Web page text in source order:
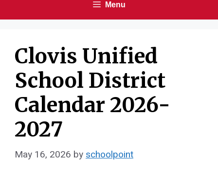
Menu
Clovis Unified
School District
Calendar 2026-
2027
May 16, 2026 by schoolpoint